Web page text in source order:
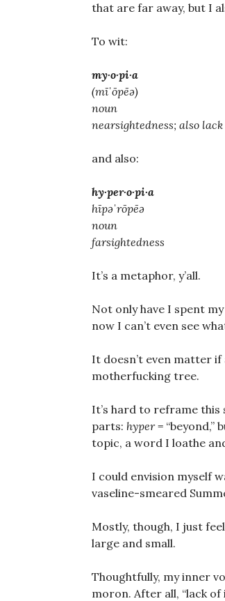
that are far away, but I
To wit:
my·o·pi·a
(mīˈōpēə)
noun
nearsightedness; also
and also:
hy·per·o·pi·a
hīpəˈrōpēə
noun
farsightedness
It’s a metaphor, y’all.
Not only have I spent
now I can’t even see
It doesn’t even matter
motherfucking tree.
It’s hard to reframe
parts: hyper= “beyond,”
topic, a word I loathe
I could envision myself
vaseline-smeared
Mostly, though, I just
large and small.
Thoughtfully, my inner
moron. After all, “lack